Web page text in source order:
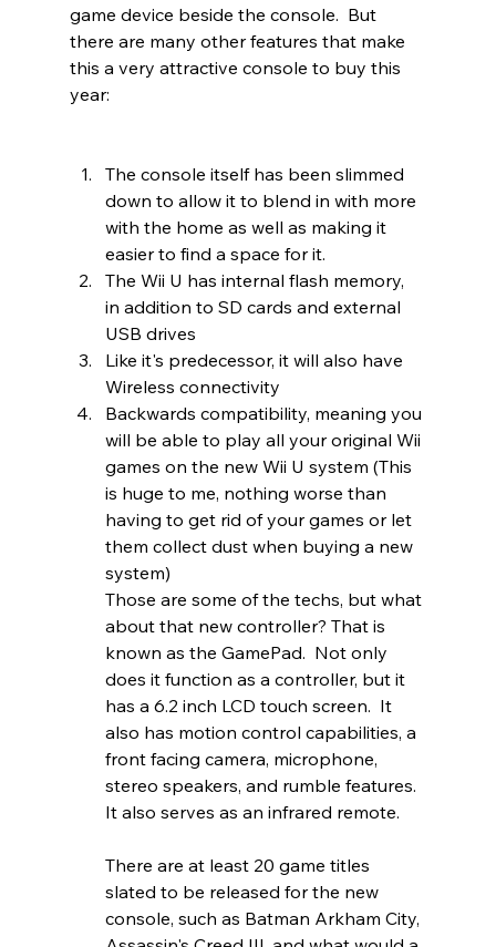
game device beside the console.  But
there are many other features that make
this a very attractive console to buy this
year:
The console itself has been slimmed
down to allow it to blend in with more
with the home as well as making it
easier to find a space for it.
The Wii U has internal flash memory,
in addition to SD cards and external
USB drives
Like it's predecessor, it will also have
Wireless connectivity
Backwards compatibility, meaning you
will be able to play all your original Wii
games on the new Wii U system (This
is huge to me, nothing worse than
having to get rid of your games or let
them collect dust when buying a new
system)
Those are some of the techs, but what
about that new controller? That is
known as the GamePad.  Not only
does it function as a controller, but it
has a 6.2 inch LCD touch screen.  It
also has motion control capabilities, a
front facing camera, microphone,
stereo speakers, and rumble features.
It also serves as an infrared remote.
There are at least 20 game titles
slated to be released for the new
console, such as Batman Arkham City,